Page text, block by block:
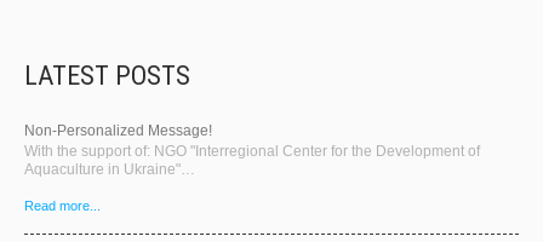
LATEST POSTS
Non-Personalized Message!
With the support of: NGO "Interregional Center for the Development of
Aquaculture in Ukraine"…
Read more...